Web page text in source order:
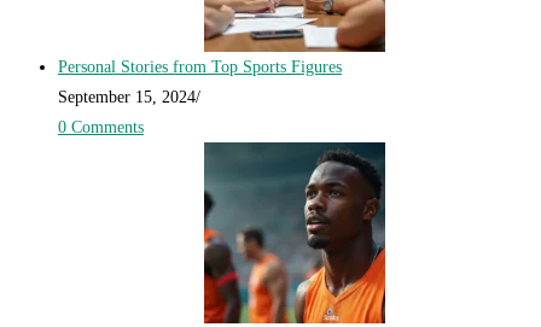
Personal Stories from Top Sports Figures
September 15, 2024/
0 Comments